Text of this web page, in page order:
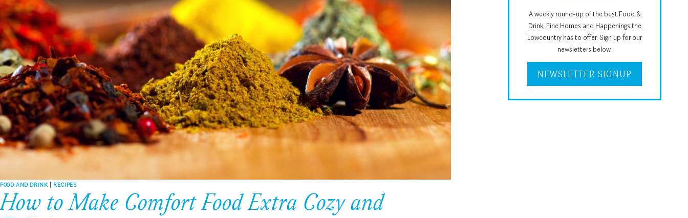
FOOD AND DRINK | RECIPES
How to Make Comfort Food Extra Cozy and
A weekly round-up of the best Food &
Drink, Fine Homes and Happenings the
Lowcountry has to offer. Sign up for our
newsletters below.
NEWSLETTER SIGNUP